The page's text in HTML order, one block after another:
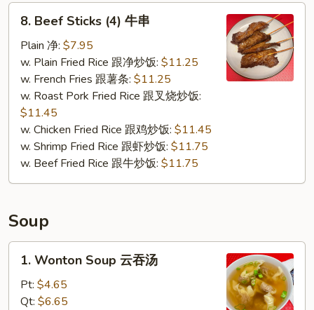
Beef
Sticks
(4)
8. Beef Sticks (4) 牛串
Plain 净: $7.95
w. Plain Fried Rice 跟净炒饭: $11.25
w. French Fries 跟薯条: $11.25
w. Roast Pork Fried Rice 跟叉烧炒饭:
$11.45
w. Chicken Fried Rice 跟鸡炒饭: $11.45
w. Shrimp Fried Rice 跟虾炒饭: $11.75
w. Beef Fried Rice 跟牛炒饭: $11.75
Soup
Wonton
Soup
1. Wonton Soup 云吞汤
Pt: $4.65
Qt: $6.65